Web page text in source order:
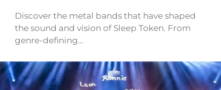
Discover the metal bands that have shaped
the sound and vision of Sleep Token. From
genre-defining…